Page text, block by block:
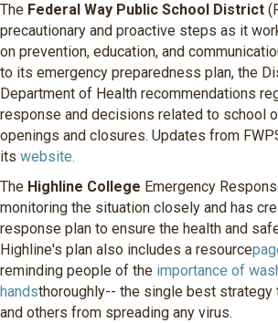
The Federal Way Public School District
precautionary and proactive steps as it
on prevention, education, and
to its emergency preparedness plan, the
Department of Health recommendations
response and decisions related to school
openings and closures. Updates from
its website.
The Highline College Emergency
monitoring the situation closely and has
response plan to ensure the health and
Highline's plan also includes a resource
reminding people of the importance of
handsthoroughly-- the single best
and others from spreading any virus.